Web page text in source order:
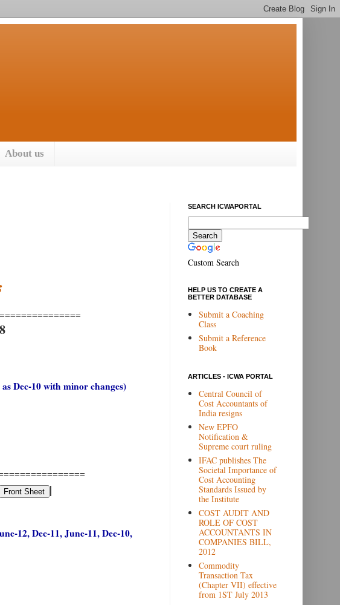
About us
Dec-10 with minor changes)
|
12, Dec-11, June-11, Dec-10,
SEARCH ICWAPORTAL
Custom Search
HELP US TO CREATE A
BETTER DATABASE
Submit a Coaching
Class
Submit a Reference
Book
ARTICLES - ICWA PORTAL
Central Council of
Cost Accountants of
India resigns
New EPFO
Notification &
Supreme court ruling
IFAC publishes The
Societal Importance of
Cost Accounting
Standards Issued by
the Institute
COST AUDIT AND
ROLE OF COST
ACCOUNTANTS IN
COMPANIES BILL,
2012
Commodity
Transaction Tax
(Chapter VII) effective
from 1ST July 2013